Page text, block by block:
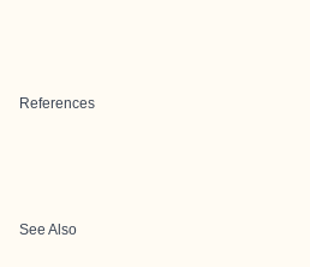
References
See Also